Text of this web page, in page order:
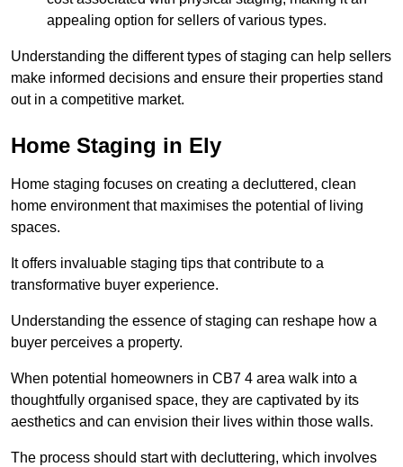
appealing option for sellers of various types.
Understanding the different types of staging can help sellers
make informed decisions and ensure their properties stand
out in a competitive market.
Home Staging in Ely
Home staging focuses on creating a decluttered, clean
home environment that maximises the potential of living
spaces.
It offers invaluable staging tips that contribute to a
transformative buyer experience.
Understanding the essence of staging can reshape how a
buyer perceives a property.
When potential homeowners in CB7 4 area walk into a
thoughtfully organised space, they are captivated by its
aesthetics and can envision their lives within those walls.
The process should start with decluttering, which involves